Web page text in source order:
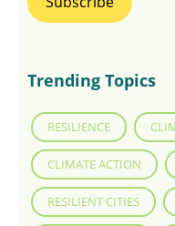
Trending Topics
RESILIENCE
CLIMATE ACTION
RESILIENT CITIES